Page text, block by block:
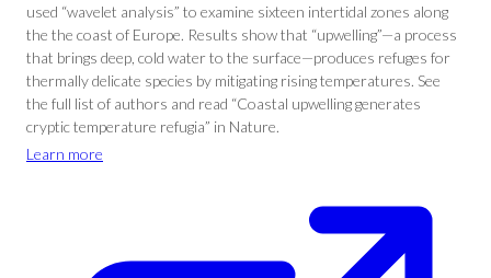
used “wavelet analysis” to examine sixteen intertidal zones along
the the coast of Europe. Results show that “upwelling”—a process
that brings deep, cold water to the surface—produces refuges for
thermally delicate species by mitigating rising temperatures. See
the full list of authors and read “Coastal upwelling generates
cryptic temperature refugia” in Nature.
Learn more